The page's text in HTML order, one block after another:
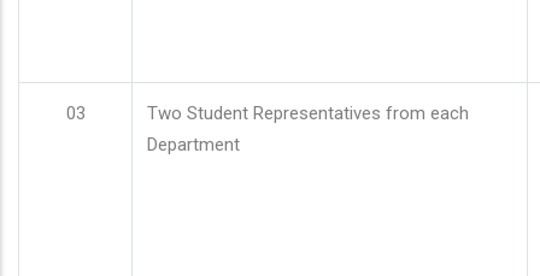
03
Two Student Representatives from each
Department